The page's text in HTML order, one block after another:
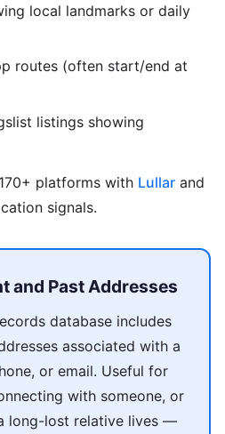
local landmarks or daily
routes (often start/end at
listings showing
platforms with Lullar and
signals.
and Past Addresses
database includes
associated with a
or email. Useful for
with someone, or
long-lost relative lives —